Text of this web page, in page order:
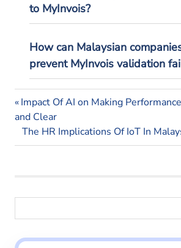
to MyInvois?
How can Malaysian
preventMyInvois validation
business
e-
deadlines
Post
navigation
Previous
Post:
Impact Of AI on Making
and Clear
Next
Post:
The HR Implications Of IoT In